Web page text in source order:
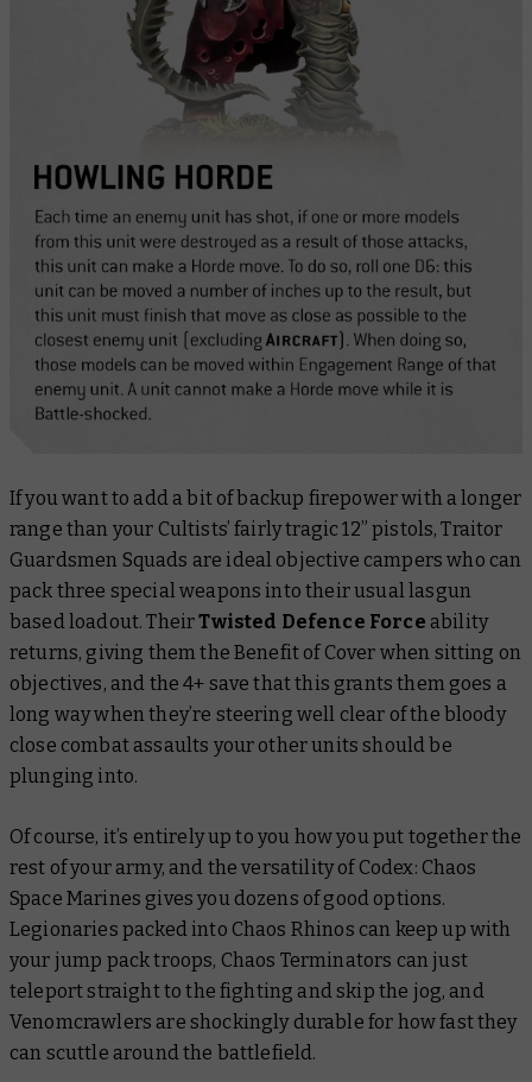
If you want to add a bit of backup firepower with a longer
range than your Cultists’ fairly tragic 12” pistols, Traitor
Guardsmen Squads are ideal objective campers who can
pack three special weapons into their usual lasgun
based loadout. TheirTwisted Defence Force ability
returns, giving them the Benefit of Cover when sitting on
objectives, and the 4+ save that this grants them goes a
long way when they’re steering well clear of the bloody
close combat assaults your other units should be
plunging into.
Of course, it’s entirely up to you how you put together the
rest of your army, and the versatility of Codex: Chaos
Space Marines gives you dozens of good options.
Legionaries packed into Chaos Rhinos can keep up with
your jump pack troops, Chaos Terminators can just
teleport straight to the fighting and skip the jog, and
Venomcrawlers are shockingly durable for how fast they
can scuttle around the battlefield.